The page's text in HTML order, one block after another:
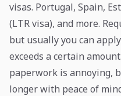
visas. Portugal, Spain,
(LTR visa), and more.
but usually you can
exceeds a certain
paperwork is annoying,
longer with peace of